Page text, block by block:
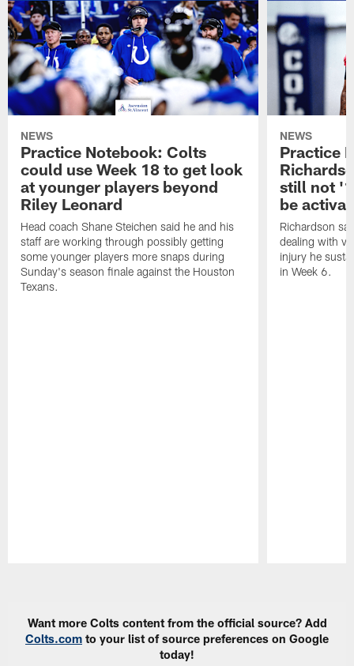
NEWS
Practice Notebook: Colts
could use Week 18 to get look
at younger players beyond
Riley Leonard
Head coach Shane Steichen said he and his
staff are working through possibly getting
some younger players more snaps during
Sunday's season finale against the Houston
Texans.
NEWS
Practice
still not
be
Richardson
dealing with
injury he
in Week 6.
Want more Colts content from the official source? Add
Colts.com to your list of source preferences on Google
today!